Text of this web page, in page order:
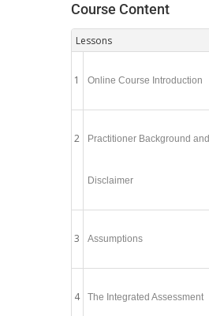
Course Content
Lessons
1 Online Course Introduction
2 Practitioner Background and
Disclaimer
3 Assumptions
4 The Integrated Assessment